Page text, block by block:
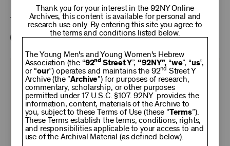
Tags:
Andre Holland Saidiya Hartman
KEEP
92NY
Thank you for your interest in the 92NY Online
Archives, this content is available for personal and
research use only. By entering this site you agree to
the terms and conditions listed below.
The Young Men's and Young Women's Hebrew
Association (the “92nd Street Y”,“92NY”, “we”, “us”,
or “our”) operates and maintains the 92nd Street Y
Archive (the “Archive”) for purposes of research,
commentary, scholarship, or other purposes
permitted under 17 U.S.C. §107. 92NY provides the
information, content, materials of the Archive to
you, subject to these Terms of Use (these “Terms”).
These Terms establish the terms, conditions, rights,
and responsibilities applicable to your access to and
use of the Archival Material (as defined below).